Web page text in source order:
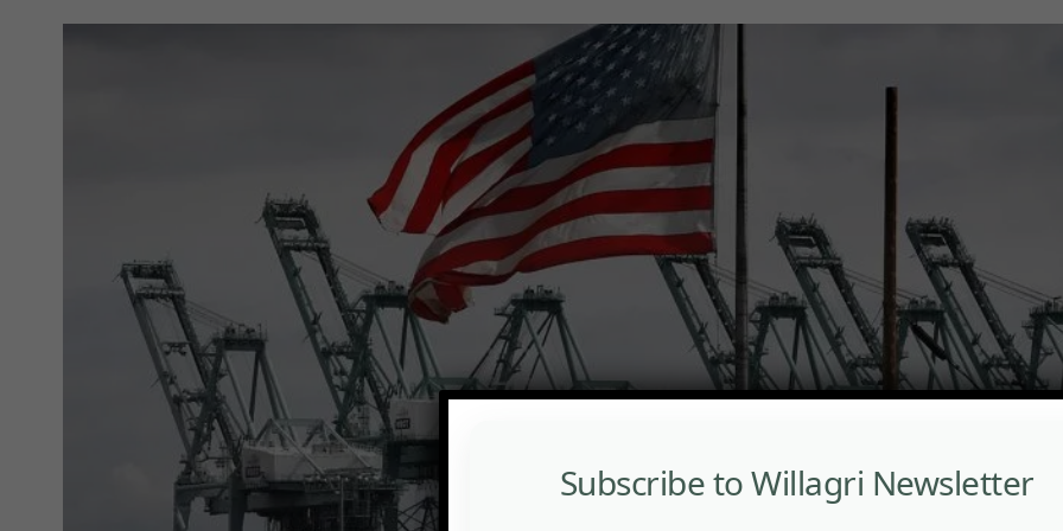
Subscribe to Willagri Newsletter